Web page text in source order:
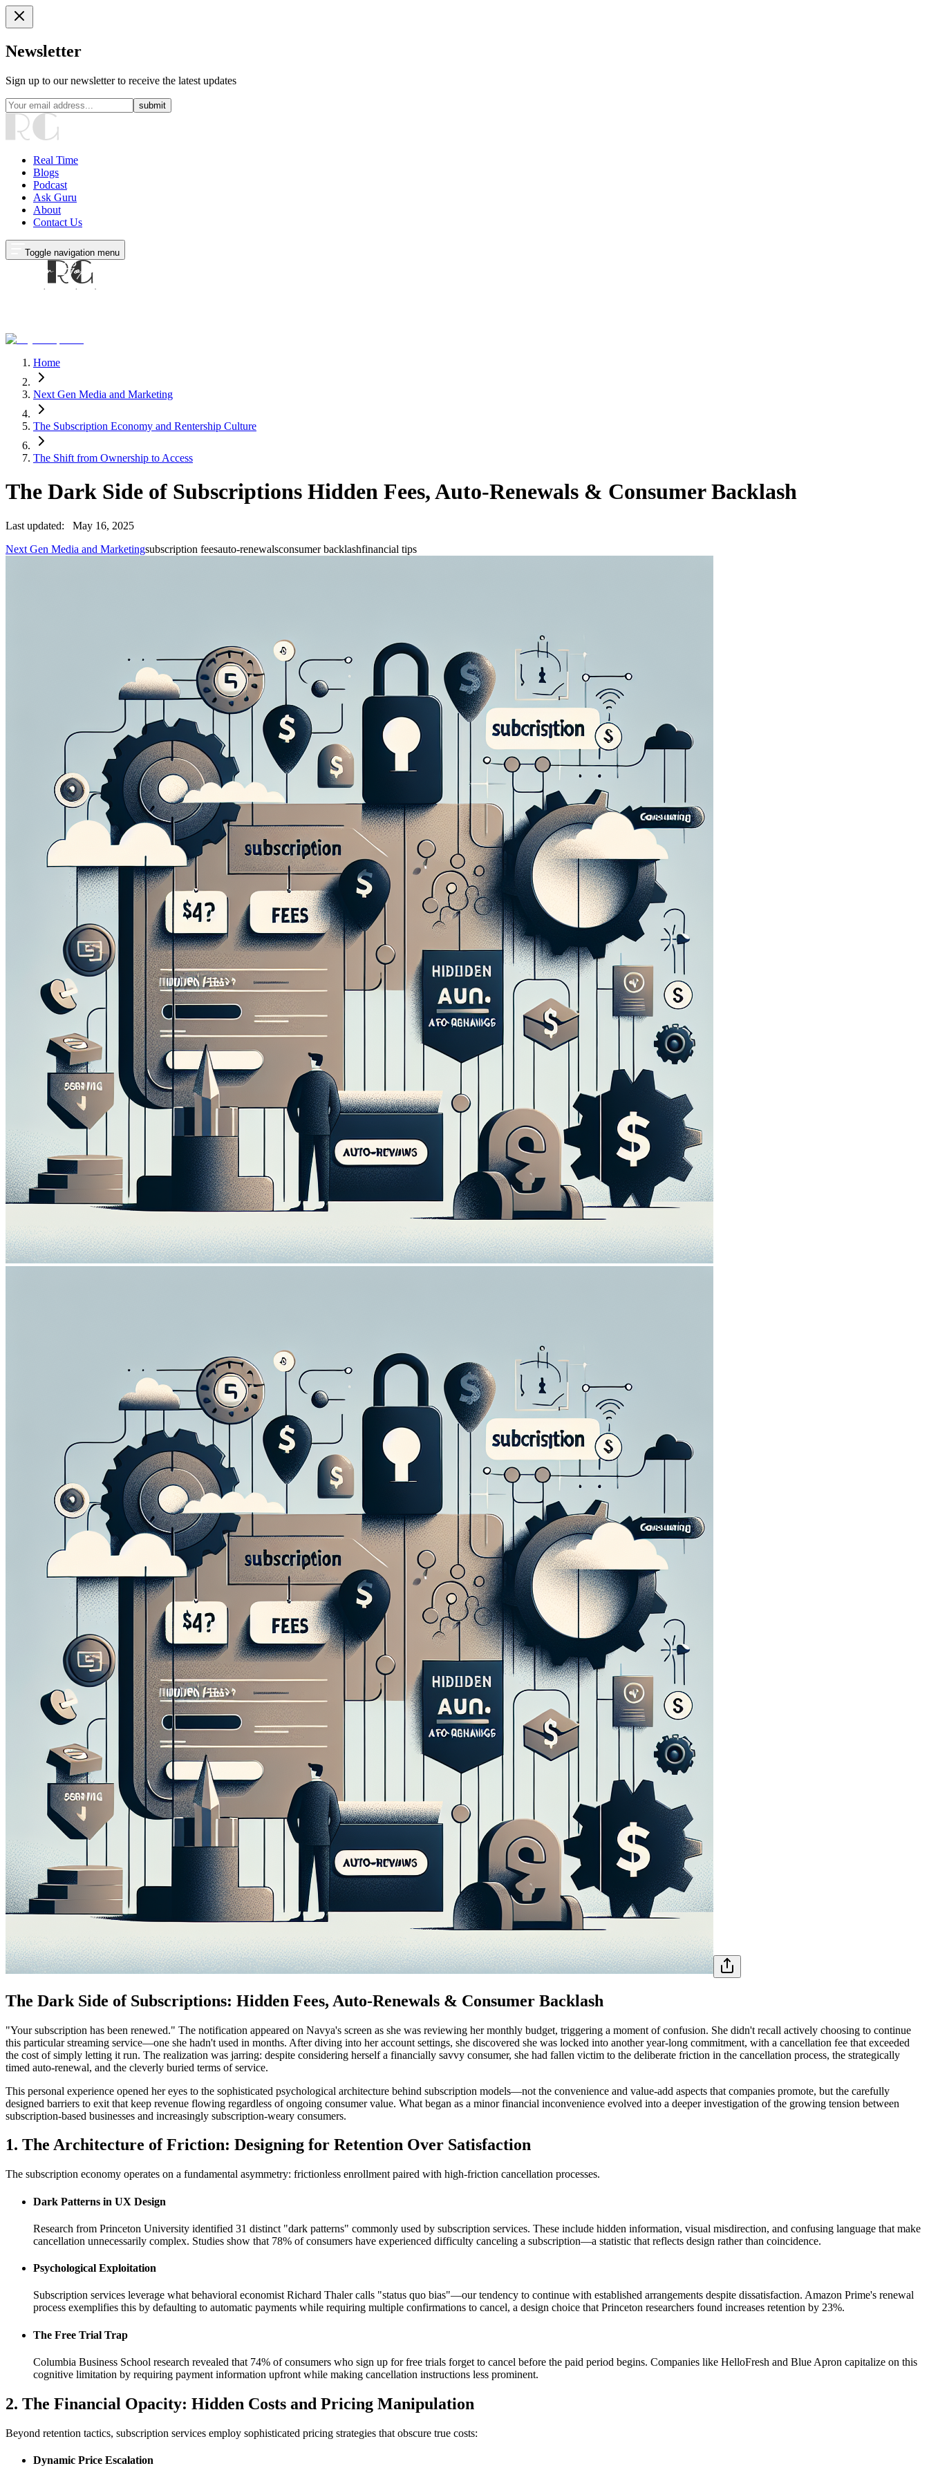
Newsletter
Sign up to our newsletter to receive the latest updates
submit
Real Time
Blogs
Podcast
Ask Guru
About
Contact Us
Toggle navigation menu
Home
Next Gen Media and Marketing
The Subscription Economy and Rentership Culture
The Shift from Ownership to Access
The Dark Side of Subscriptions Hidden Fees, Auto-Renewals & Consumer Backlash
Last updated:
May 16, 2025
Next Gen Media and Marketingsubscription feesauto-renewalsconsumer backlashfinancial tips
The Dark Side of Subscriptions: Hidden Fees, Auto-Renewals & Consumer Backlash
"Your subscription has been renewed." The notification appeared on Navya's screen as she was reviewing her monthly budget, triggering a moment of confusion. She didn't recall actively choosing to continue
this particular streaming service—one she hadn't used in months. After diving into her account settings, she discovered she was locked into another year-long commitment, with a cancellation fee that exceeded
the cost of simply letting it run. The realization was jarring: despite considering herself a financially savvy consumer, she had fallen victim to the deliberate friction in the cancellation process, the strategically
timed auto-renewal, and the cleverly buried terms of service.
This personal experience opened her eyes to the sophisticated psychological architecture behind subscription models—not the convenience and value-add aspects that companies promote, but the carefully
designed barriers to exit that keep revenue flowing regardless of ongoing consumer value. What began as a minor financial inconvenience evolved into a deeper investigation of the growing tension between
subscription-based businesses and increasingly subscription-weary consumers.
1. The Architecture of Friction: Designing for Retention Over Satisfaction
The subscription economy operates on a fundamental asymmetry: frictionless enrollment paired with high-friction cancellation processes.
Dark Patterns in UX Design
Research from Princeton University identified 31 distinct "dark patterns" commonly used by subscription services. These include hidden information, visual misdirection, and confusing language that make
cancellation unnecessarily complex. Studies show that 78% of consumers have experienced difficulty canceling a subscription—a statistic that reflects design rather than coincidence.
Psychological Exploitation
Subscription services leverage what behavioral economist Richard Thaler calls "status quo bias"—our tendency to continue with established arrangements despite dissatisfaction. Amazon Prime's renewal
process exemplifies this by defaulting to automatic payments while requiring multiple confirmations to cancel, a design choice that Princeton researchers found increases retention by 23%.
The Free Trial Trap
Columbia Business School research revealed that 74% of consumers who sign up for free trials forget to cancel before the paid period begins. Companies like HelloFresh and Blue Apron capitalize on this
cognitive limitation by requiring payment information upfront while making cancellation instructions less prominent.
2. The Financial Opacity: Hidden Costs and Pricing Manipulation
Beyond retention tactics, subscription services employ sophisticated pricing strategies that obscure true costs:
Dynamic Price Escalation